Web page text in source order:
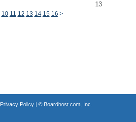
13
10 11 12 13 14 15 16 >
Privacy Policy| © Boardhost.com, Inc.